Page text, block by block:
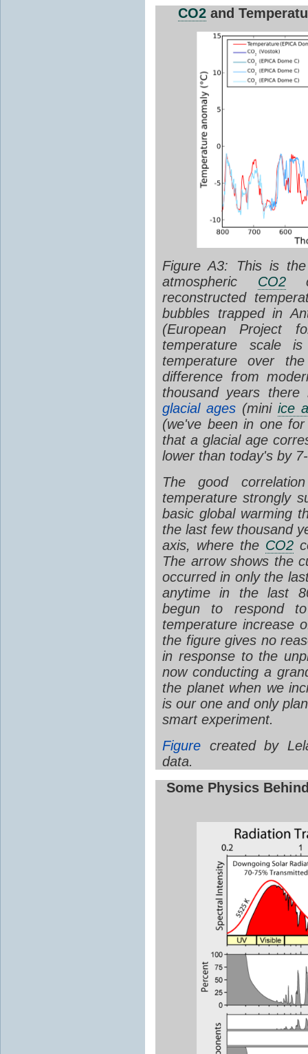
CO2 and
Figure A3: This is
atmospheric CO2
reconstructed
bubbles trapped in
(European Project
temperature scale
temperature over
difference from
thousand years
glacial ages (mini ice
(we've been in one
that a glacial age
lower than today's by
The good
temperature strongly
basic global warming
the last few thousand
axis, where the CO2
The arrow shows the
occurred in only the
anytime in the last
begun to respond
temperature increase
the figure gives no
in response to the
now conducting a
the planet when we
is our one and only
smart experiment.
Figure created by
data.
Some Physics